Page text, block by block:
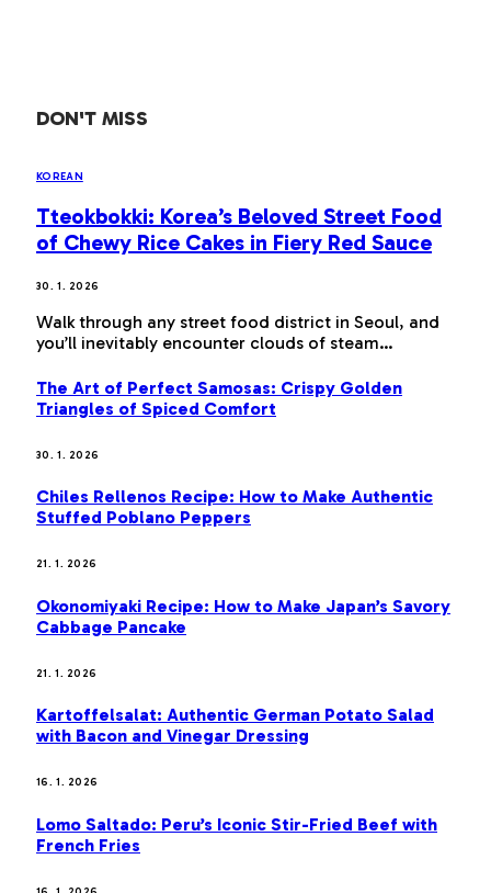
DON'T MISS
KOREAN
Tteokbokki: Korea’s Beloved Street Food
of Chewy Rice Cakes in Fiery Red Sauce
30. 1. 2026
Walk through any street food district in Seoul, and
you’ll inevitably encounter clouds of steam…
The Art of Perfect Samosas: Crispy Golden
Triangles of Spiced Comfort
30. 1. 2026
Chiles Rellenos Recipe: How to Make Authentic
Stuffed Poblano Peppers
21. 1. 2026
Okonomiyaki Recipe: How to Make Japan’s Savory
Cabbage Pancake
21. 1. 2026
Kartoffelsalat: Authentic German Potato Salad
with Bacon and Vinegar Dressing
16. 1. 2026
Lomo Saltado: Peru’s Iconic Stir-Fried Beef with
French Fries